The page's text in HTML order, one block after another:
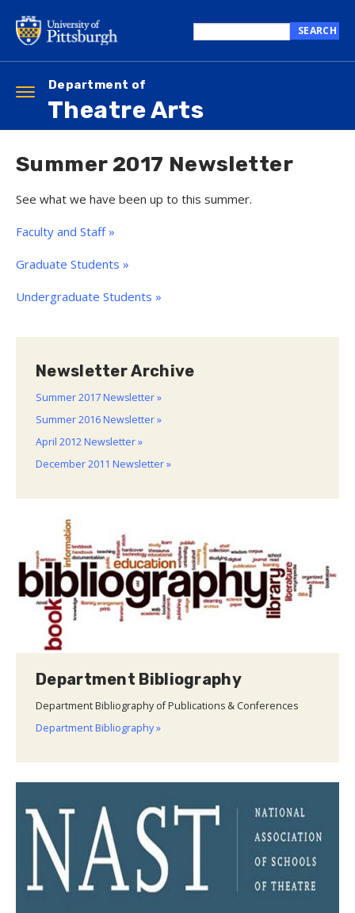
main
content
this
SEARCH
Department of
Theatre Arts
Toggle
navigation
Summer 2017 Newsletter
See what we have been up to this summer.
Faculty and Staff »
Graduate Students »
Undergraduate Students »
Newsletter Archive
Summer 2017 Newsletter »
Summer 2016 Newsletter »
April 2012 Newsletter »
December 2011 Newsletter »
Department Bibliography
Department Bibliography of Publications & Conferences
Department Bibliography »